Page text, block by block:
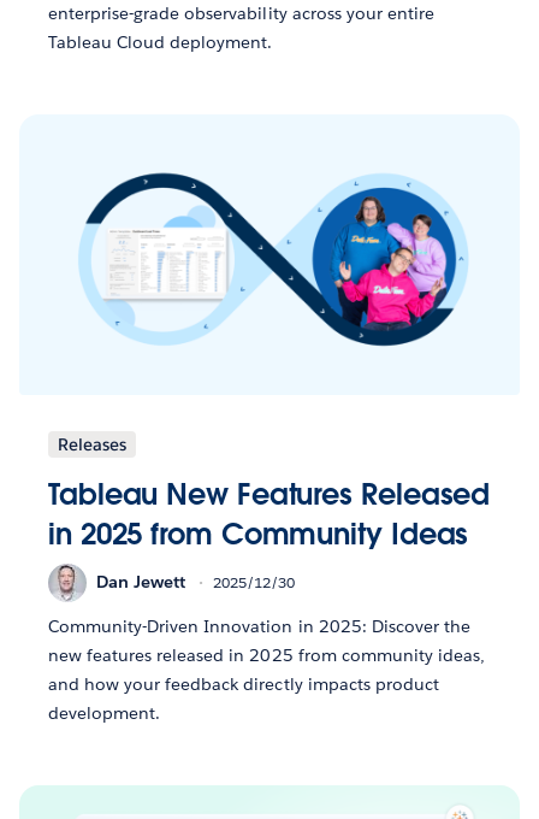
enterprise-grade observability across your entire
Tableau Cloud deployment.
Releases
Tableau New Features Released
in 2025 from Community Ideas
Dan Jewett 2025/12/30
Community-Driven Innovation in 2025: Discover the
new features released in 2025 from community ideas,
and how your feedback directly impacts product
development.